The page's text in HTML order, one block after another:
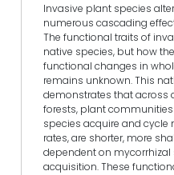
Invasive plant species
numerous cascading
The functional traits of
native species, but how
functional changes in
remains unknown. This
demonstrates that across
forests, plant
species acquire and cycle
rates, are shorter, more
dependent on
acquisition. These